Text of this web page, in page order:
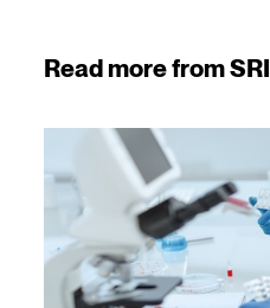
Read more from SRI